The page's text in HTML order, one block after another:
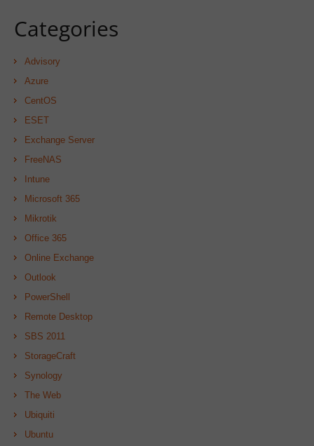
Categories
Advisory
Azure
CentOS
ESET
Exchange Server
FreeNAS
Intune
Microsoft 365
Mikrotik
Office 365
Online Exchange
Outlook
PowerShell
Remote Desktop
SBS 2011
StorageCraft
Synology
The Web
Ubiquiti
Ubuntu